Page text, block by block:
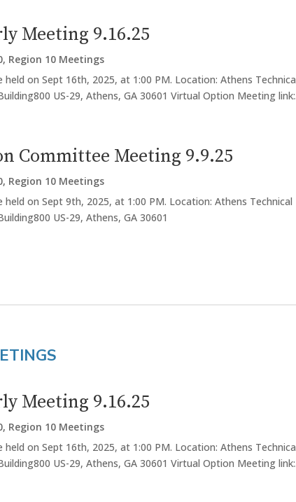
Meeting 9.16.25
, Region 10 Meetings
on Sept 16th, 2025, at 1:00 PM. Location: Athens
US-29, Athens, GA 30601 Virtual Option Meeting
Committee Meeting 9.9.25
, Region 10 Meetings
on Sept 9th, 2025, at 1:00 PM. Location: Athens Technical
US-29, Athens, GA 30601
Meeting 9.16.25
, Region 10 Meetings
on Sept 16th, 2025, at 1:00 PM. Location: Athens
US-29, Athens, GA 30601 Virtual Option Meeting